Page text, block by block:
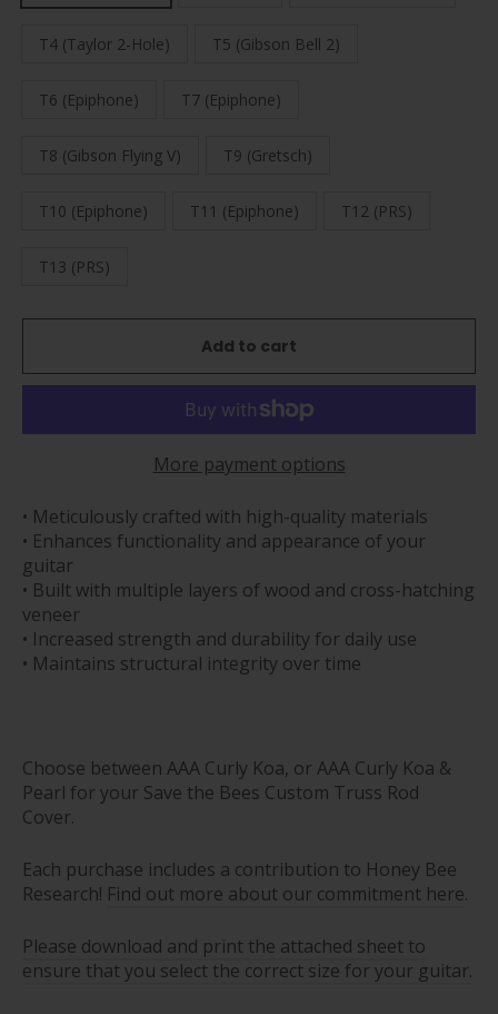
T4 (Taylor 2-Hole) T5 (Gibson Bell 2)
T6 (Epiphone) T7 (Epiphone)
T8 (Gibson Flying V) T9 (Gretsch)
T10 (Epiphone) T11 (Epiphone) T12 (PRS)
T13 (PRS)
Add to cart
More payment options
• Meticulously crafted with high-quality materials
• Enhances functionality and appearance of your
guitar
• Built with multiple layers of wood and cross-hatching
veneer
• Increased strength and durability for daily use
• Maintains structural integrity over time
Choose between AAA Curly Koa, or AAA Curly Koa &
Pearl for your Save the Bees Custom Truss Rod
Cover.
Each purchase includes a contribution to Honey Bee
Research! Find out more about our commitment here.
Please download and print the attached sheet to
ensure that you select the correct size for your guitar.